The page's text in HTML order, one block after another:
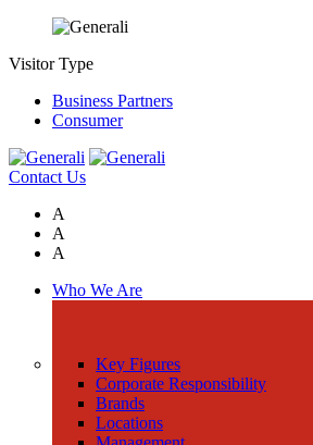
Visitor Type
Business Partners
Consumer
Contact Us
A
A
A
Who We Are
Key Figures
Corporate Responsibility
Brands
Locations